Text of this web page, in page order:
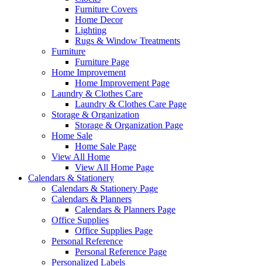
Furniture Covers
Home Decor
Lighting
Rugs & Window Treatments
Furniture
Furniture Page
Home Improvement
Home Improvement Page
Laundry & Clothes Care
Laundry & Clothes Care Page
Storage & Organization
Storage & Organization Page
Home Sale
Home Sale Page
View All Home
View All Home Page
Calendars & Stationery
Calendars & Stationery Page
Calendars & Planners
Calendars & Planners Page
Office Supplies
Office Supplies Page
Personal Reference
Personal Reference Page
Personalized Labels